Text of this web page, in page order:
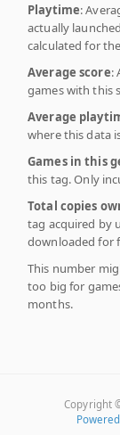
Playtime:
actually
calculated for
Average score:
games with this
Average
where this data
Games in this
this tag. Only
Total copies
tag acquired by
downloaded for
This number
too big for
months.
Copyright